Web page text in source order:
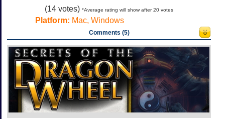
(14 votes) *Average rating will show after 20 votes
Platform: Mac, Windows
Comments (5)